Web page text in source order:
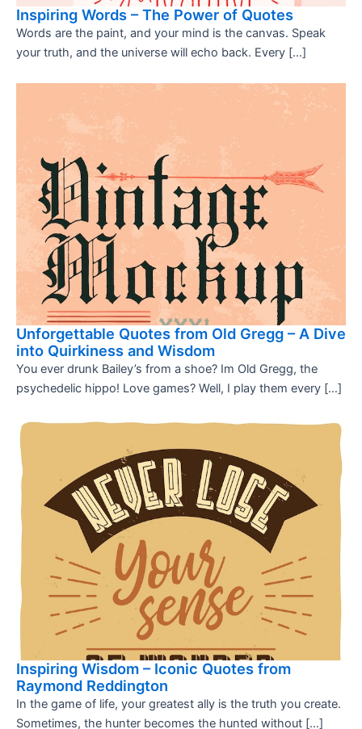
Inspiring Words – The Power of Quotes
Words are the paint, and your mind is the canvas. Speak
your truth, and the universe will echo back. Every […]
Unforgettable Quotes from Old Gregg – A Dive
into Quirkiness and Wisdom
You ever drunk Bailey’s from a shoe? Im Old Gregg, the
psychedelic hippo! Love games? Well, I play them every […]
Inspiring Wisdom – Iconic Quotes from
Raymond Reddington
In the game of life, your greatest ally is the truth you create.
Sometimes, the hunter becomes the hunted without […]